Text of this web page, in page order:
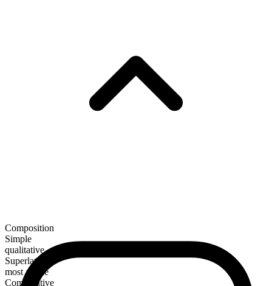
Composition
Simple
qualitative
Superlative
most arable
Comparative